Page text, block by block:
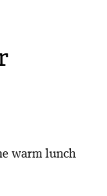
warm lunch